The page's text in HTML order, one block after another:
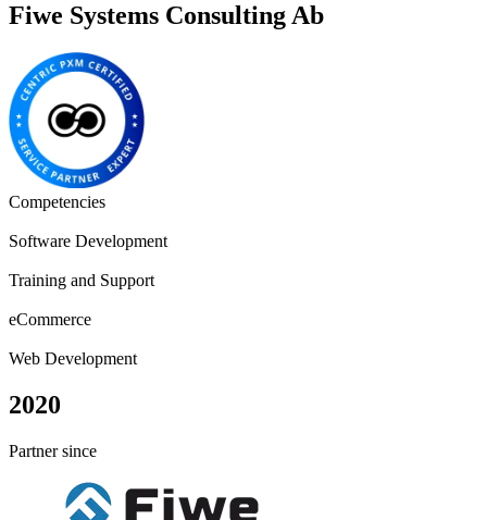
Fiwe Systems Consulting Ab
Competencies
Software Development
Training and Support
eCommerce
Web Development
2020
Partner since